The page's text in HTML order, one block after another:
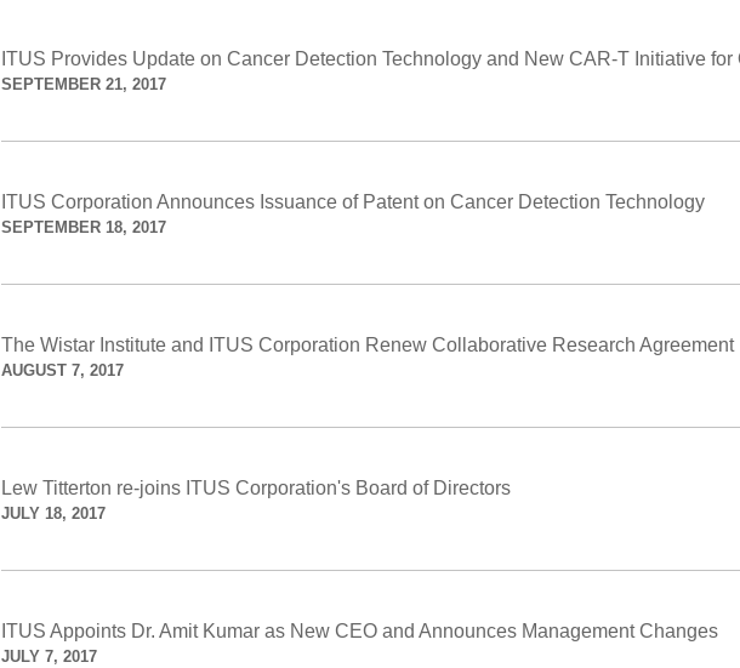
ITUS Provides Update on Cancer Detection Technology and New CAR-T Initiative for
SEPTEMBER 21, 2017
ITUS Corporation Announces Issuance of Patent on Cancer Detection Technology
SEPTEMBER 18, 2017
The Wistar Institute and ITUS Corporation Renew Collaborative Research Agreement
AUGUST 7, 2017
Lew Titterton re-joins ITUS Corporation's Board of Directors
JULY 18, 2017
ITUS Appoints Dr. Amit Kumar as New CEO and Announces Management Changes
JULY 7, 2017